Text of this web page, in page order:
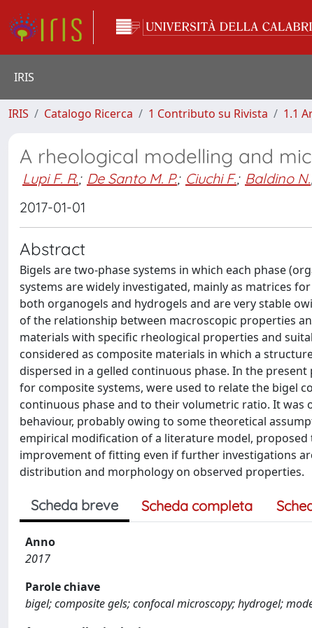
IRIS
IRIS Catalogo Ricerca 1 Contributo su Rivista 1.1
A rheological modelling and
Lupi F. R.; De Santo M. P.; Ciuchi F.; Baldino N.
2017-01-01
Abstract
Bigels are two-phase systems in which each phase
systems are widely investigated, mainly as matrices
both organogels and hydrogels and are very stable
of the relationship between macroscopic properties
materials with specific rheological properties and
considered as composite materials in which a
dispersed in a gelled continuous phase. In the
for composite systems, were used to relate the bigel
continuous phase and to their volumetric ratio. It
behaviour, probably owing to some theoretical
empirical modification of a literature model,
improvement of fitting even if further investigations
distribution and morphology on observed properties.
Scheda breve Scheda completa
Anno
2017
Parole chiave
bigel; composite gels; confocal microscopy; hydrogel;